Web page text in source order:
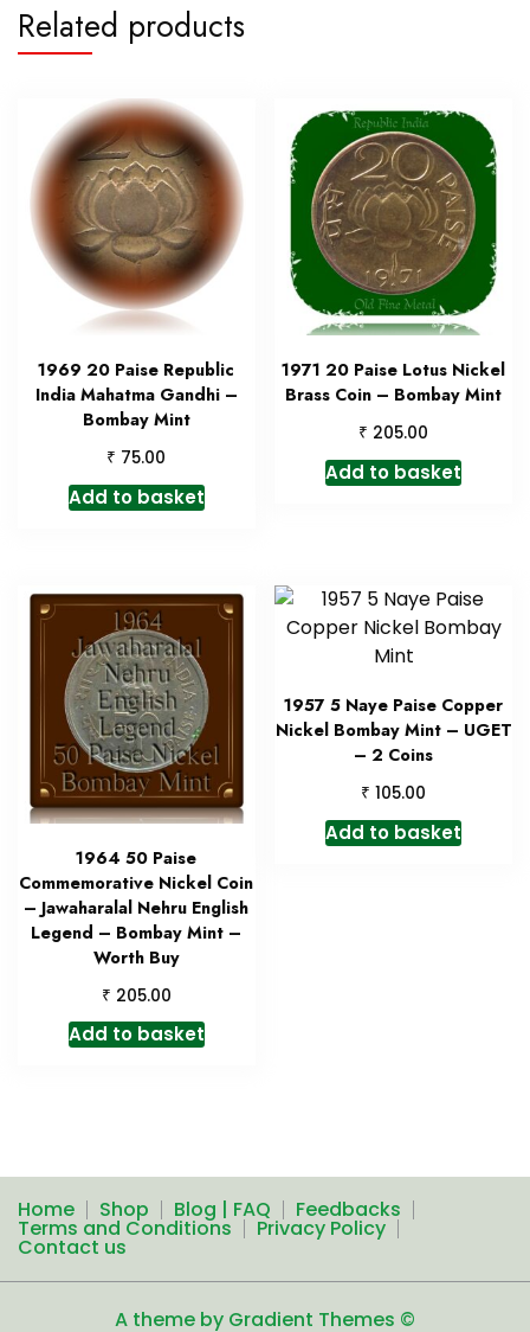
Related products
1969 20 Paise Republic
India Mahatma Gandhi –
Bombay Mint
₹ 75.00
Add to basket
1971 20 Paise Lotus Nickel
Brass Coin – Bombay Mint
₹ 205.00
Add to basket
1964 50 Paise
Commemorative Nickel Coin
– Jawaharalal Nehru English
Legend – Bombay Mint –
Worth Buy
₹ 205.00
Add to basket
1957 5 Naye Paise Copper
Nickel Bombay Mint – UGET
– 2 Coins
₹ 105.00
Add to basket
Home Shop Blog | FAQ Feedbacks
Terms and Conditions Privacy Policy
Contact us
A theme by Gradient Themes ©